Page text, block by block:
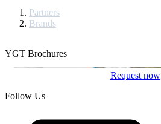
Partners
Brands
YGT Brochures
Request now
Follow Us